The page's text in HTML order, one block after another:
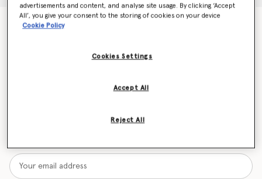
Rectangular Cat-Eye Sunglasses
advertisements and content, and analyse site usage. By clicking ‘Accept
All’, you give your consent to the storing of cookies on your device
Cookie Policy
Cookies Settings
Reject All
Accept All